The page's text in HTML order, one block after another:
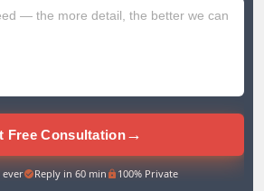
Free Consultation→
ever Reply in 60 min 100% Private